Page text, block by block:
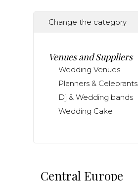
Change the category
Venues and Suppliers
Wedding Venues
Planners & Celebrants
Dj & Wedding bands
Wedding Cake
Central Europe